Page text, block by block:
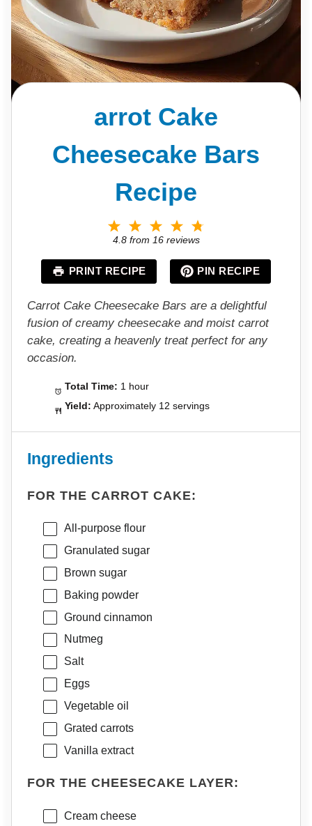
arrot Cake
Cheesecake Bars
Recipe
a
r
s
4
S
a
r
s
3
S
a
s
2
S
a
r
s
1
S
a
r
4.8from 16reviews
PRINT RECIPE PIN RECIPE
Carrot Cake Cheesecake Bars are a delightful
fusion of creamy cheesecake and moist carrot
cake, creating a heavenly treat perfect for any
occasion.
Total Time: 1 hour
Yield: Approximately 12 servings
Ingredients
FOR THE CARROT CAKE:
All-purpose flour
Granulated sugar
Brown sugar
Baking powder
Ground cinnamon
Nutmeg
Salt
Eggs
Vegetable oil
Grated carrots
Vanilla extract
FOR THE CHEESECAKE LAYER:
Cream cheese